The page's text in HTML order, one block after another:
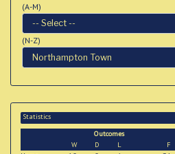
(A-M)
(N-Z)
Statistics
Outcomes
W
D L
F